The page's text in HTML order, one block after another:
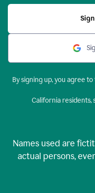
By signing up, you agree to
California residents,
Names used are
actual persons,